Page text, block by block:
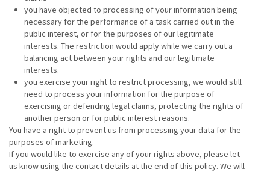
you have objected to processing of your information being
necessary for the performance of a task carried out in the
public interest, or for the purposes of our legitimate
interests. The restriction would apply while we carry out a
balancing act between your rights and our legitimate
interests.
you exercise your right to restrict processing, we would still
need to process your information for the purpose of
exercising or defending legal claims, protecting the rights of
another person or for public interest reasons.
You have a right to prevent us from processing your data for the
purposes of marketing.
If you would like to exercise any of your rights above, please let
us know using the contact details at the end of this policy. We will